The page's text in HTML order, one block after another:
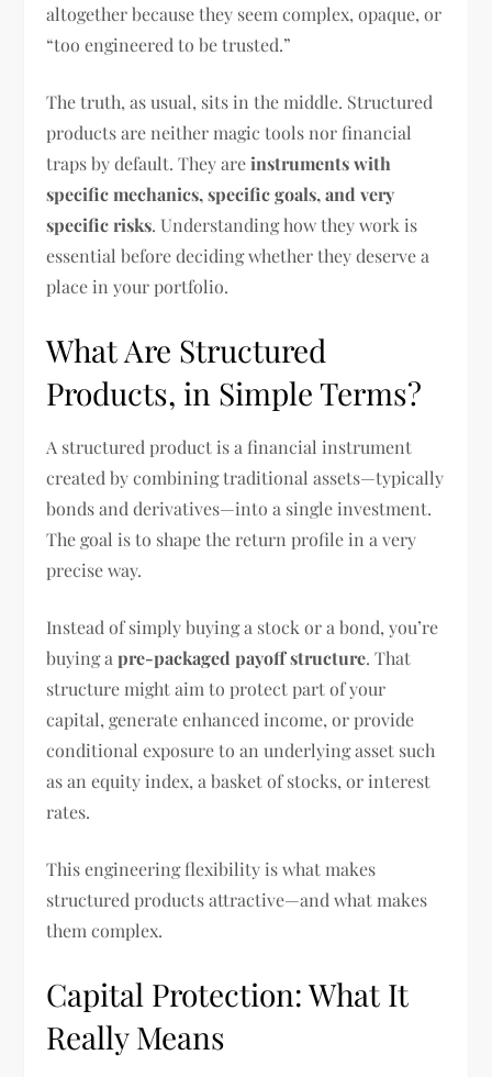
altogether because they seem complex, opaque, or
“too engineered to be trusted.”
The truth, as usual, sits in the middle. Structured
products are neither magic tools nor financial
traps by default. They areinstruments with
specific mechanics, specific goals, and very
specific risks. Understanding how they work is
essential before deciding whether they deserve a
place in your portfolio.
What Are Structured
Products, in Simple Terms?
A structured product is a financial instrument
created by combining traditional assets—typically
bonds and derivatives—into a single investment.
The goal is to shape the return profile in a very
precise way.
Instead of simply buying a stock or a bond, you’re
buying apre-packaged payoff structure. That
structure might aim to protect part of your
capital, generate enhanced income, or provide
conditional exposure to an underlying asset such
as an equity index, a basket of stocks, or interest
rates.
This engineering flexibility is what makes
structured products attractive—and what makes
them complex.
Capital Protection: What It
Really Means